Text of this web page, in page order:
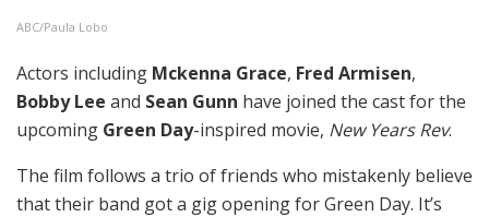
ABC/Paula Lobo
Actors including Mckenna Grace, Fred Armisen,
Bobby Lee and Sean Gunn have joined the cast for the
upcoming Green Day-inspired movie, New Years Rev.
The film follows a trio of friends who mistakenly believe
that their band got a gig opening for Green Day. It’s